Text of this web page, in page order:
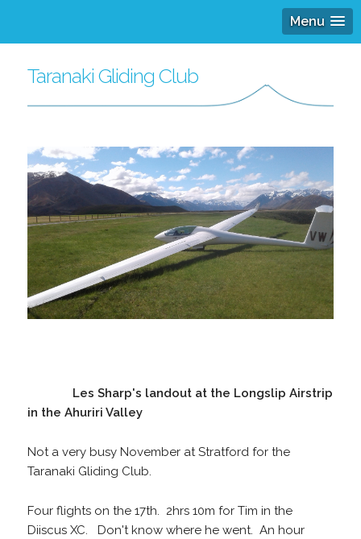
Menu
Taranaki Gliding Club
Les Sharp's landout at the Longslip Airstrip
in the Ahuriri Valley
Not a very busy November at Stratford for the
Taranaki Gliding Club.
Four flights on the 17th. 2hrs 10m for Tim in the
Diiscus XC. Don't know where he went. An hour